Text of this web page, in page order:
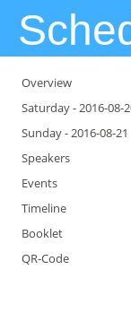
Overview
Saturday -2016-08-
Sunday -2016-08-21
Speakers
Events
Timeline
Booklet
QR-Code